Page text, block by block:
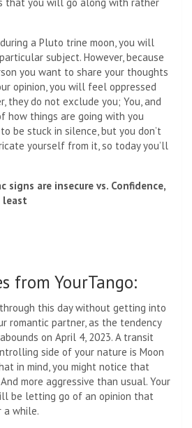
a Pluto trine moon, you will
subject. However, because
you want to share your thoughts
opinion, you will feel oppressed
they do not exclude you; You, and
how things are going with you
be stuck in silence, but you don’t
yourself from it, so today you’ll
signs are insecure vs. Confidence,
least
from YourTango:
this day without getting into
romantic partner, as the tendency
on April 4, 2023. A transit
side of your nature is Moon
in mind, you might notice that
more aggressive than usual. Your
be letting go of an opinion that
a while.